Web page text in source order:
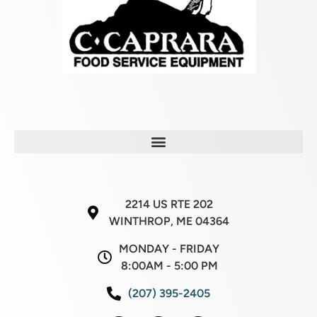
2214 US RTE 202
WINTHROP, ME 04364
MONDAY - FRIDAY
8:00AM - 5:00 PM
(207) 395-2405